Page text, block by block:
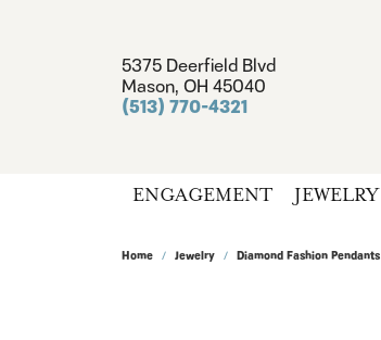
5375 Deerfield Blvd
Mason, OH 45040
(513) 770-4321
ENGAGEMENT JEWELRY
Home Jewelry Diamond Fashion Pendants